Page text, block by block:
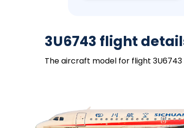
3U6743 flight
The aircraft model for flight 3U6743